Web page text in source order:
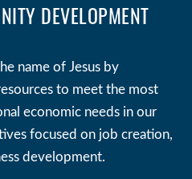
DEVELOPMENT
name of Jesus by
to meet the most
economic needs in our
focused on job creation,
development.